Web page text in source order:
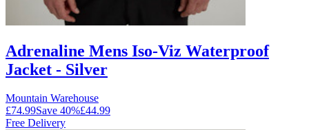
Adrenaline Mens Iso-Viz Waterproof
Jacket - Silver
Mountain Warehouse
£74.99Save 40%£44.99
Free Delivery